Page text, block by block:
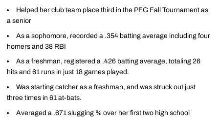
Helped her club team place third in the PFG Fall Tournament as
a senior
As a sophomore, recorded a .354 batting average including four
homers and 38 RBI
As a freshman, registered a .426 batting average, totaling 26
hits and 61 runs in just 18 games played.
Was starting catcher as a freshman, and was struck out just
three times in 61 at-bats.
Averaged a .671 slugging % over her first two high school